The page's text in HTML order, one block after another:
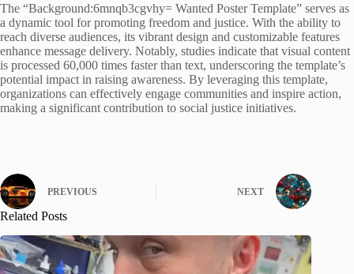
The “Background:6mnqb3cgvhy= Wanted Poster Template” serves as
a dynamic tool for promoting freedom and justice. With the ability to
reach diverse audiences, its vibrant design and customizable features
enhance message delivery. Notably, studies indicate that visual content
is processed 60,000 times faster than text, underscoring the template’s
potential impact in raising awareness. By leveraging this template,
organizations can effectively engage communities and inspire action,
making a significant contribution to social justice initiatives.
PREVIOUS NEXT
Related Posts